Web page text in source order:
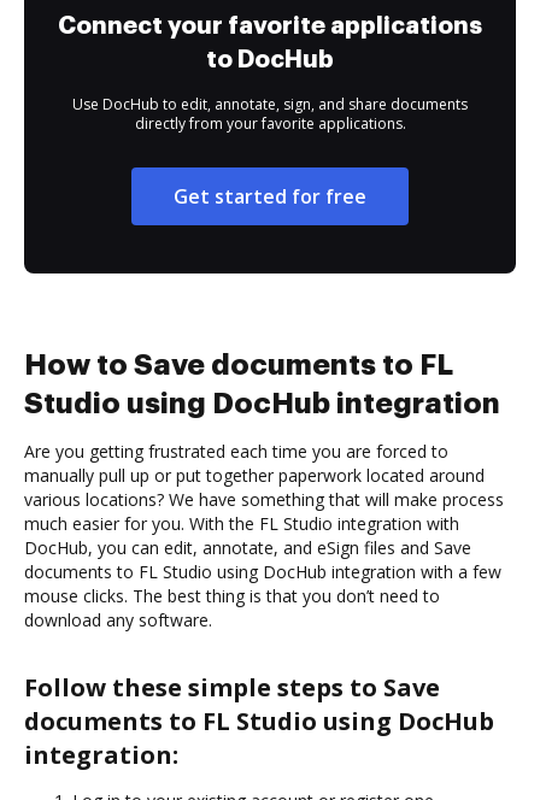
Connect your favorite applications
to DocHub
Use DocHub to edit, annotate, sign, and share documents
directly from your favorite applications.
Get started for free
How to Save documents to FL
Studio using DocHub integration
Are you getting frustrated each time you are forced to
manually pull up or put together paperwork located around
various locations? We have something that will make process
much easier for you. With the FL Studio integration with
DocHub, you can edit, annotate, and eSign files and Save
documents to FL Studio using DocHub integration with a few
mouse clicks. The best thing is that you don’t need to
download any software.
Follow these simple steps to Save
documents to FL Studio using DocHub
integration: